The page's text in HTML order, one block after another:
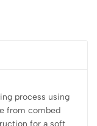
process using
from combed
for a soft